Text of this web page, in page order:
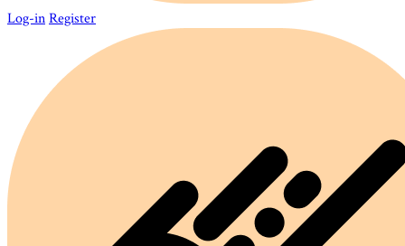
Log-inRegister